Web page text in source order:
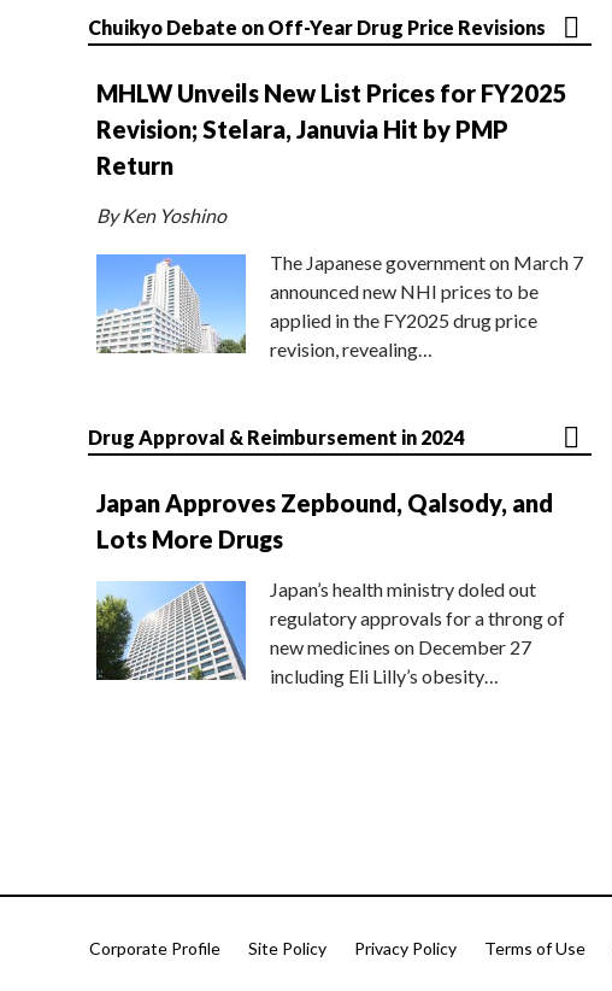
Chuikyo Debate on Off-Year Drug Price Revisions
MHLW Unveils New List Prices for FY2025
Revision; Stelara, Januvia Hit by PMP
Return
By Ken Yoshino
The Japanese government on March 7
announced new NHI prices to be
applied in the FY2025 drug price
revision, revealing…
Drug Approval & Reimbursement in 2024
Japan Approves Zepbound, Qalsody, and
Lots More Drugs
Japan’s health ministry doled out
regulatory approvals for a throng of
new medicines on December 27
including Eli Lilly’s obesity…
Corporate Profile Site Policy Privacy Policy Terms of Use